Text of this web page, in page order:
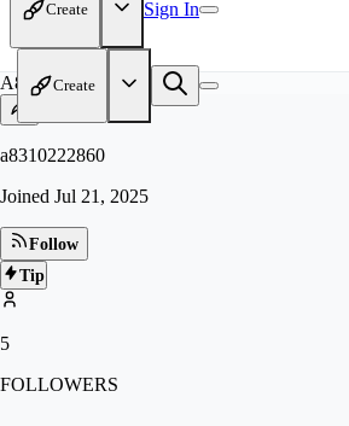
Create Sign In
Create
A8
a8310222860
Joined Jul 21, 2025
Follow
Tip
5
FOLLOWERS